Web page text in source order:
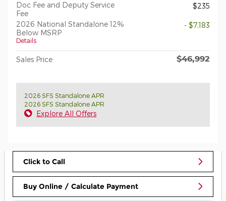
Doc Fee and Deputy Service
Fee
$235
2026 National Standalone 12%
Below MSRP
Details
- $7,183
Sales Price $46,992
2026 SFS Standalone APR
2026 SFS Standalone APR
Explore All Offers
Click to Call
Buy Online / Calculate Payment